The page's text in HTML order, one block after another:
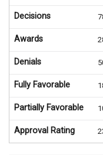
Decisions
Awards
Denials
Fully Favorable
Partially Favorable
Approval Rating